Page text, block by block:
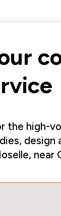
the high-
near